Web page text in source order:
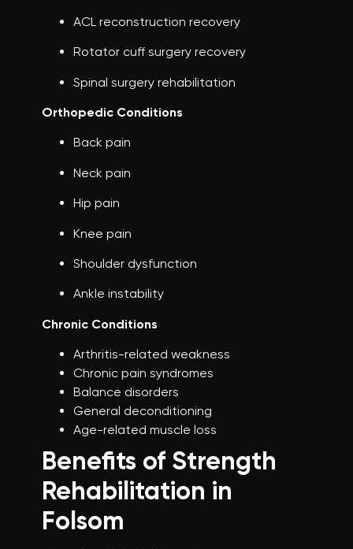
ACL reconstruction recovery
Rotator cuff surgery recovery
Spinal surgery rehabilitation
Orthopedic Conditions
Back pain
Neck pain
Hip pain
Knee pain
Shoulder dysfunction
Ankle instability
Chronic Conditions
Arthritis-related weakness
Chronic pain syndromes
Balance disorders
General deconditioning
Age-related muscle loss
Benefits of Strength
Rehabilitation in
Folsom